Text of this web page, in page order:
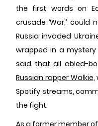
the first words on
crusade ‘War,’
Russia invaded
wrapped in a mystery
said that all abled-
Russian rapper Walkie,
Spotify streams,
the fight.
As a former member